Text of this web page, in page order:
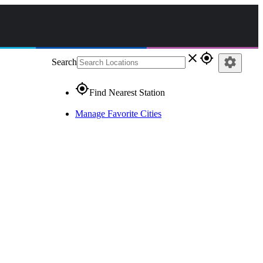
Search close gps_fixed
gps_fixedFind Nearest Station
Manage Favorite Cities
settings